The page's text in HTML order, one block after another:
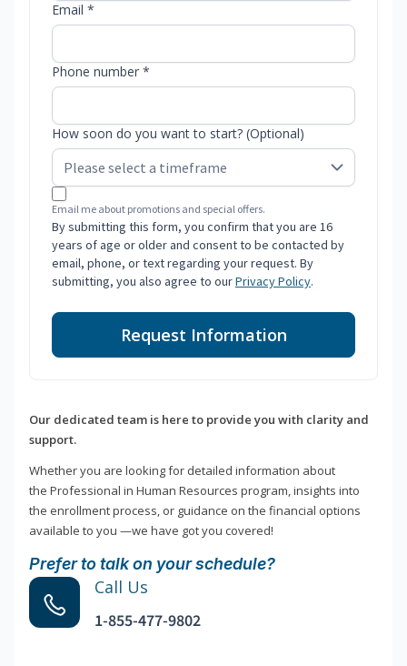
Email *
Phone number *
How soon do you want to start? (Optional)
Email me about promotions and special offers.
By submitting this form, you confirm that you are 16
years of age or older and consent to be contacted by
email, phone, or text regarding your request. By
submitting, you also agree to ourPrivacy Policy.
Request Information
Our dedicated team is here to provide you with clarity and
support.
Whether you are looking for detailed information about
the Professional in Human Resources program, insights into
the enrollment process, or guidance on the financial options
available to you —we have got you covered!
Prefer to talk on your schedule?
Call Us
1-855-477-9802